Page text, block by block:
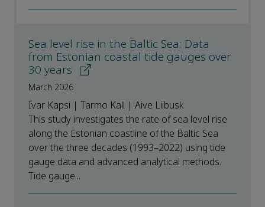
Sea level rise in the Baltic Sea: Data
from Estonian coastal tide gauges over
30 years
March 2026
Ivar Kapsi | Tarmo Kall | Aive Liibusk
This study investigates the rate of sea level rise
along the Estonian coastline of the Baltic Sea
over the three decades (1993–2022) using tide
gauge data and advanced analytical methods.
Tide gauge...